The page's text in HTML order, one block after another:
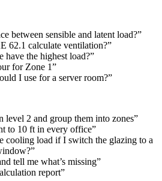
between sensible and latent load?”
62.1 calculate ventilation?”
have the highest load?”
for Zone 1”
I use for a server room?”
level 2 and group them into zones”
to 10 ft in every office”
cooling load if I switch the glazing to a
tell me what’s missing”
report”